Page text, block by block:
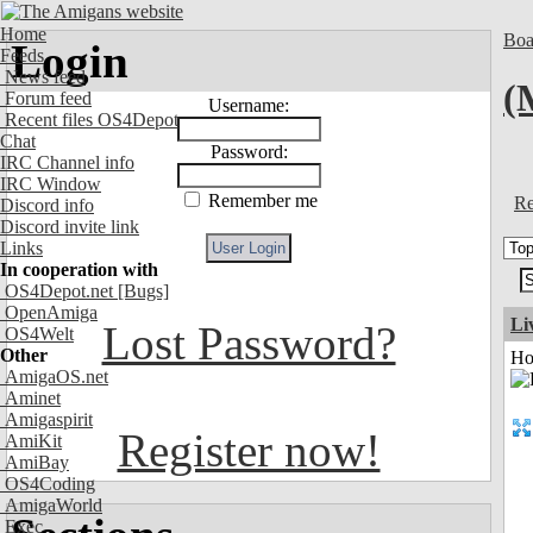
Home
Feeds
News feed
Forum feed
Recent files OS4Depot
Chat
IRC Channel info
IRC Window
Discord info
Discord invite link
Links
In cooperation with
OS4Depot.net [Bugs]
OpenAmiga
OS4Welt
Other
AmigaOS.net
Aminet
Amigaspirit
AmiKit
AmiBay
OS4Coding
AmigaWorld
Exec
Login
Username:
Password:
Remember me
Lost Password?
Register now!